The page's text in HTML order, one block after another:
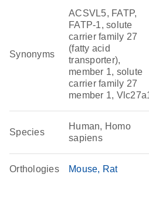
Synonyms
ACSVL5, FATP,
FATP-1, solute
carrier family 27
(fatty acid
transporter),
member 1, solute
carrier family 27
member 1,
Species
Human, Homo
sapiens
Orthologies Mouse Rat